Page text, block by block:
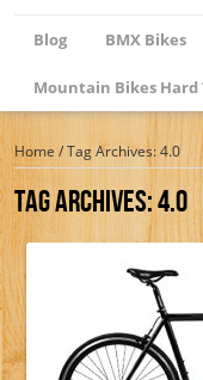
Blog BMX Bikes
Mountain Bikes Hard
Home/Tag Archives: 4.0
Tag Archives:4.0